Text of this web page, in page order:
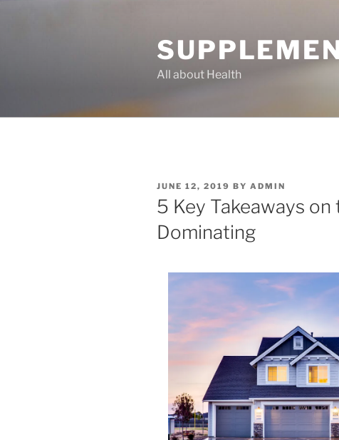
All about Health
POSTED
ON
JUNE 12, 2019 BY ADMIN
5 Key Takeaways on
Dominating